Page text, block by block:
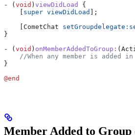
- ( void ) viewDidLoad
{
super viewDidLoad
];
    [CometChat
setGroupdelegate:
}
- ( void ) onMemberAddedToGroup:
//When any member is added
}
@end
Member Added to Group